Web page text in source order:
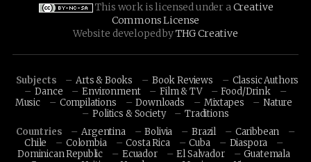
This work is licensed under aCreative
Commons License
Website developed byTHG Creative
Subjects Arts & Books Book Reviews
Classic Authors
Dance
Environment Film & TV
Food/Drink
Music
Compilations Downloads Mixtapes
Nature
Politics & Society
Traditions
Countries
Argentina Bolivia Brazil
Caribbean
Chile
Colombia Costa Rica Cuba
Diaspora
Dominican Republic
Ecuador El Salvador
Guatemala